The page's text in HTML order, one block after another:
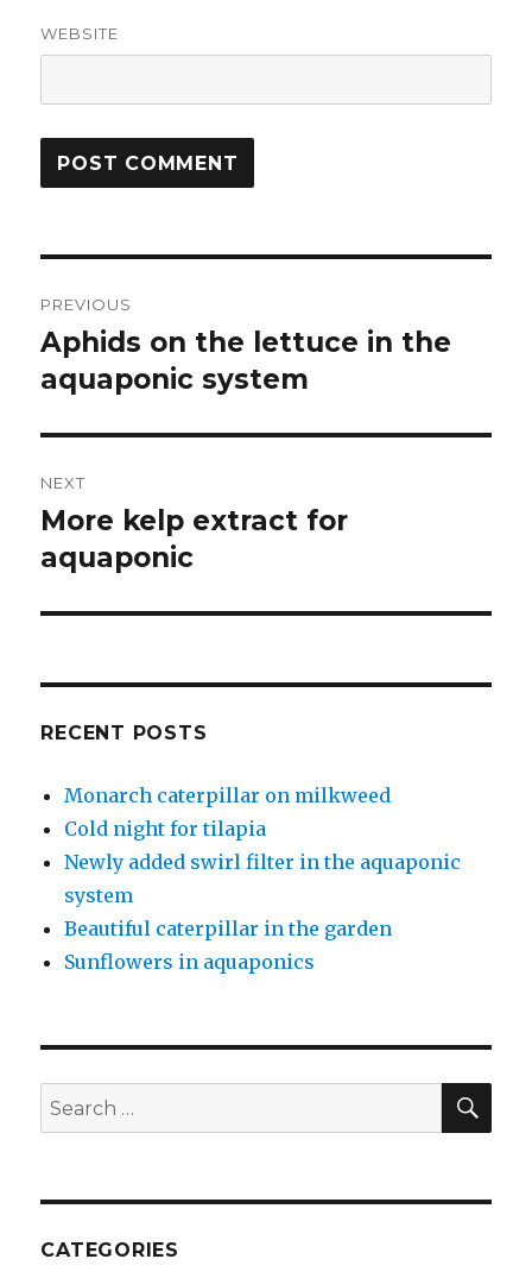
WEBSITE
navigation
PREVIOUS
Previous
post:
Aphids on the lettuce in the
aquaponic system
NEXT
Next
post:
More kelp extract for
aquaponic
RECENT POSTS
Monarch caterpillar on milkweed
Cold night for tilapia
Newly added swirl filter in the aquaponic
system
Beautiful caterpillar in the garden
Sunflowers in aquaponics
Search
for:
CATEGORIES